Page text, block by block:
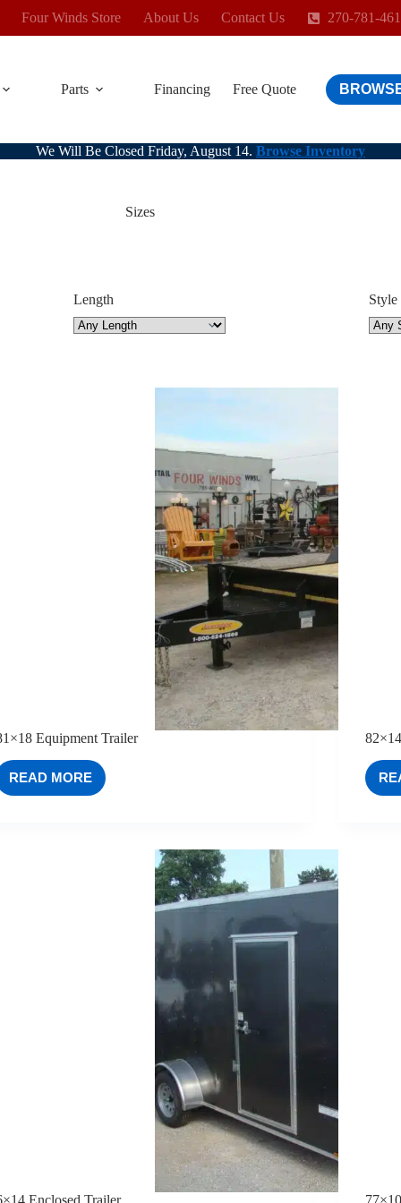
Four Winds Store About Us Contact Us 270-781-
Parts Financing Free Quote
We Will Be Closed Friday, August 14. Browse Inventory
Sizes
Length Style
Equipment Trailer
READ MORE
81×18
EQUIPMENT